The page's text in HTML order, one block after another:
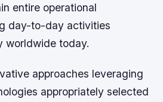
entire operational
day-to-day activities
worldwide today.
approaches leveraging
appropriately selected